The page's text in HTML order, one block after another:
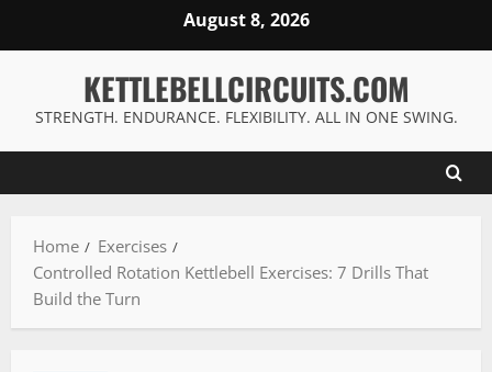
August 8, 2026
KETTLEBELLCIRCUITS.COM
STRENGTH. ENDURANCE. FLEXIBILITY. ALL IN ONE SWING.
Home
Exercises
Controlled Rotation Kettlebell Exercises: 7 Drills That
Build the Turn